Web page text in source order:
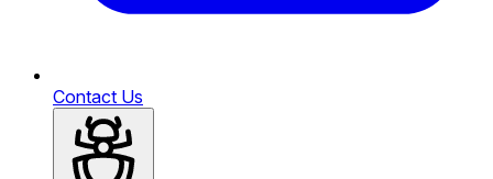
Contact Us